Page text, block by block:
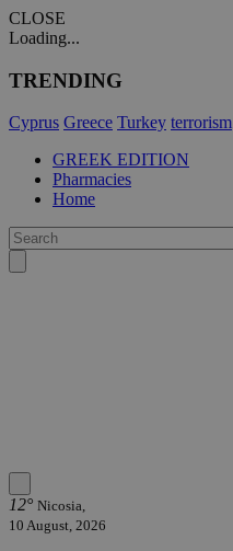
CLOSE
Loading...
TRENDING
Cyprus Greece Turkey terrorism
GREEK EDITION
Pharmacies
Home
12° Nicosia,
10 August, 2026